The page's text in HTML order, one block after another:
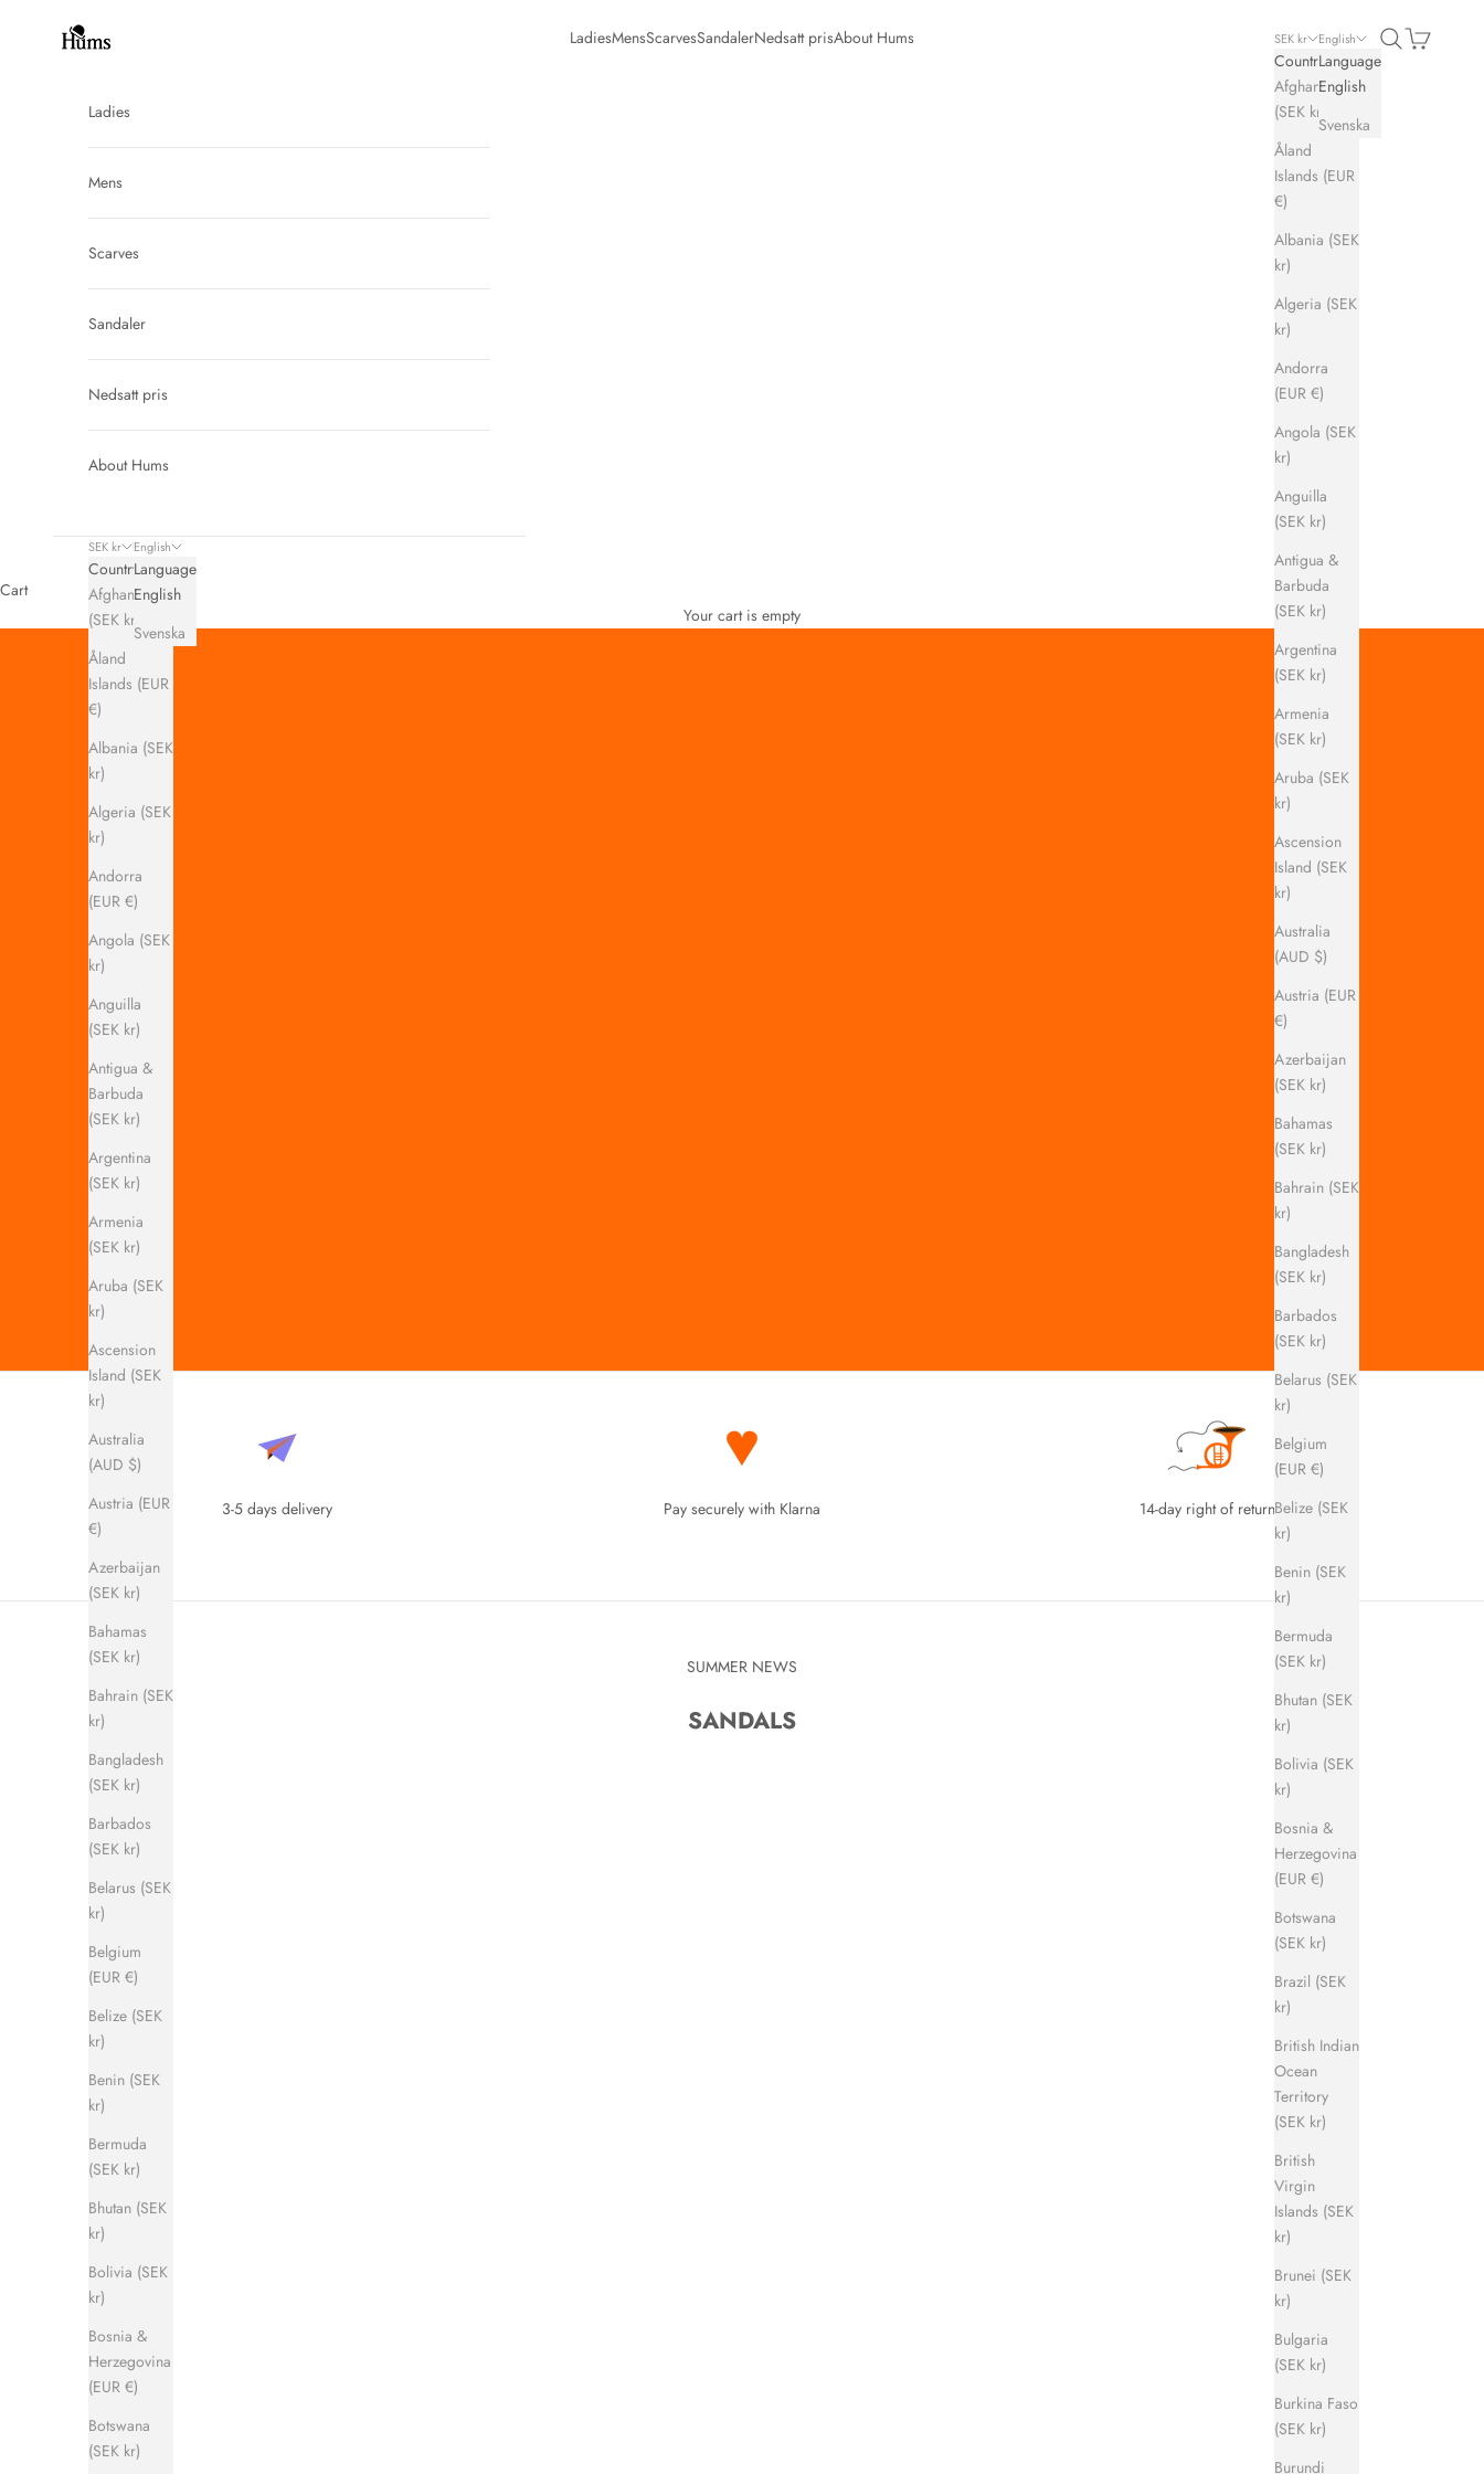
Hums LadiesMensScarvesSandalerNedsatt prisAbout Hums SEK kr
Country
Afghanistan
(SEK kr)
Åland
Islands (EUR
€)
Albania (SEK
kr)
Algeria (SEK
kr)
Andorra
(EUR €)
Angola (SEK
kr)
Anguilla
(SEK kr)
Antigua &
Barbuda
(SEK kr)
Argentina
(SEK kr)
Armenia
(SEK kr)
Aruba (SEK
kr)
Ascension
Island (SEK
kr)
Australia
(AUD $)
Austria (EUR
€)
Azerbaijan
(SEK kr)
Bahamas
(SEK kr)
Bahrain (SEK
kr)
Bangladesh
(SEK kr)
Barbados
(SEK kr)
Belarus (SEK
kr)
Belgium
(EUR €)
Belize (SEK
kr)
Benin (SEK
kr)
Bermuda
(SEK kr)
Bhutan (SEK
kr)
Bolivia (SEK
kr)
Bosnia &
Herzegovina
(EUR €)
Botswana
(SEK kr)
Brazil (SEK
kr)
British Indian
Ocean
Territory
(SEK kr)
British
Virgin
Islands (SEK
kr)
Brunei (SEK
kr)
Bulgaria
(SEK kr)
Burkina Faso
(SEK kr)
Burundi
English
Language
English
Svenska
Search
Cart
Ladies
Mens
Scarves
Sandaler
Nedsatt pris
About Hums
SEK kr
Country
Afghanistan
(SEK kr)
Åland
Islands (EUR
€)
Albania (SEK
kr)
Algeria (SEK
kr)
Andorra
(EUR €)
Angola (SEK
kr)
Anguilla
(SEK kr)
Antigua &
Barbuda
(SEK kr)
Argentina
(SEK kr)
Armenia
(SEK kr)
Aruba (SEK
kr)
Ascension
Island (SEK
kr)
Australia
(AUD $)
Austria (EUR
€)
Azerbaijan
(SEK kr)
Bahamas
(SEK kr)
Bahrain (SEK
kr)
Bangladesh
(SEK kr)
Barbados
(SEK kr)
Belarus (SEK
kr)
Belgium
(EUR €)
Belize (SEK
kr)
Benin (SEK
kr)
Bermuda
(SEK kr)
Bhutan (SEK
kr)
Bolivia (SEK
kr)
Bosnia &
Herzegovina
(EUR €)
Botswana
(SEK kr)
English
Language
English
Svenska
Cart
Your cart is empty
FOR WOMEN FOR MEN
3-5 days delivery Pay securely with Klarna 14-day right of return
SUMMER NEWS
SANDALS
SAVE 280 KR
Evergreen Sandal
1 400 kr
SAVE 500 KR